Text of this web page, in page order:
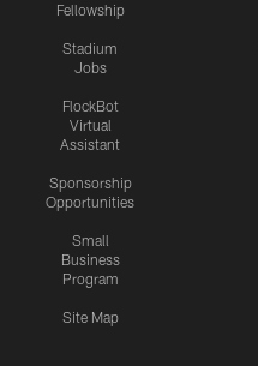
Fellowship
Stadium
Jobs
FlockBot
Virtual
Assistant
Sponsorship
Opportunities
Small
Business
Program
Site Map